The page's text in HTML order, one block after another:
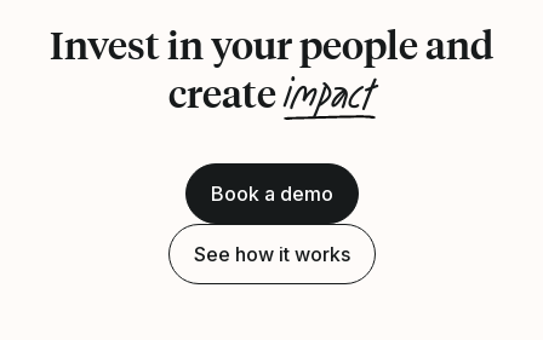
Invest in your people and
createimpact
Book a demo
See how it works